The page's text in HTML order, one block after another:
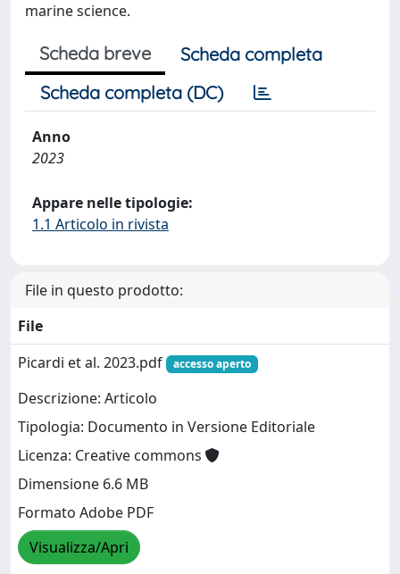
marine science.
Scheda breve
Scheda completa
Scheda completa (DC)
Anno
2023
Appare nelle tipologie:
1.1 Articolo in rivista
File in questo prodotto:
File
Picardi et al. 2023.pdf
accesso aperto
Descrizione: Articolo
Tipologia: Documento in Versione Editoriale
Licenza: Creative commons
Dimensione 6.6 MB
Formato Adobe PDF
Visualizza/Apri